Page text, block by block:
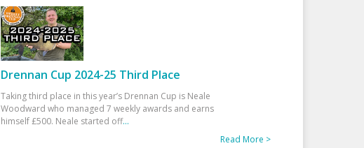
Drennan Cup 2024-25 Third Place
Taking third place in this year’s Drennan Cup is Neale
Woodward who managed 7 weekly awards and earns
himself £500. Neale started off...
Read More >